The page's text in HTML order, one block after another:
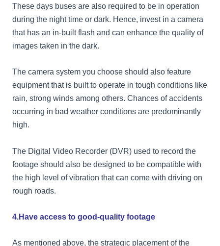
These days buses are also required to be in operation
during the night time or dark. Hence, invest in a camera
that has an in-built flash and can enhance the quality of
images taken in the dark.
The camera system you choose should also feature
equipment that is built to operate in tough conditions like
rain, strong winds among others. Chances of accidents
occurring in bad weather conditions are predominantly
high.
The Digital Video Recorder (DVR) used to record the
footage should also be designed to be compatible with
the high level of vibration that can come with driving on
rough roads.
4.Have access to good-quality footage
As mentioned above, the strategic placement of the